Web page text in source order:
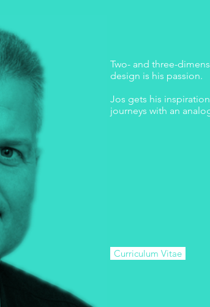
Two- and three-
design is his passion.
Jos gets his
journeys with an
Curriculum Vitae